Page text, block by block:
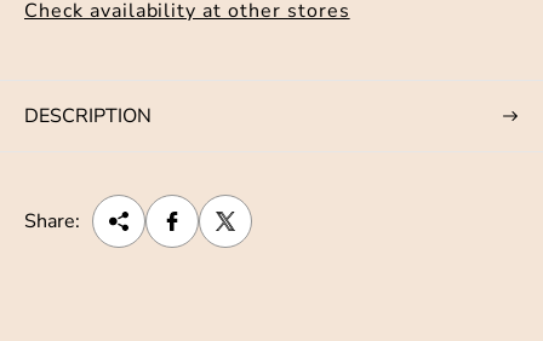
e
Check availability at other stores
DESCRIPTION
Share: